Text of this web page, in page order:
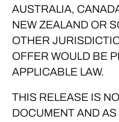
AUSTRALIA,
NEW ZEALAND OR
OTHER
OFFER WOULD BE
APPLICABLE LAW.
THIS RELEASE IS
DOCUMENT AND